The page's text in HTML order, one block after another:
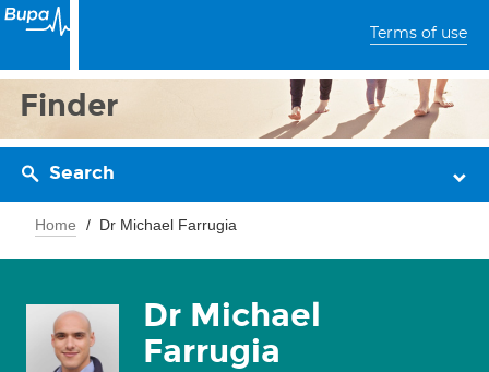
Terms of use
Finder
Search
Home Dr Michael Farrugia
Dr Michael
Farrugia